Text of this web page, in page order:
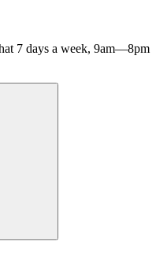
7 days a week, 9am—8pm